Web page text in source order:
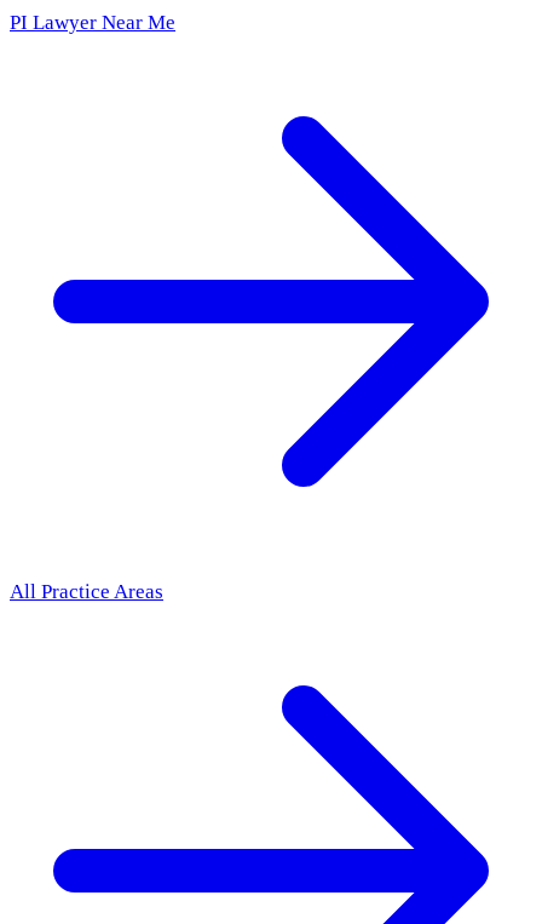
PI Lawyer Near Me
All Practice Areas